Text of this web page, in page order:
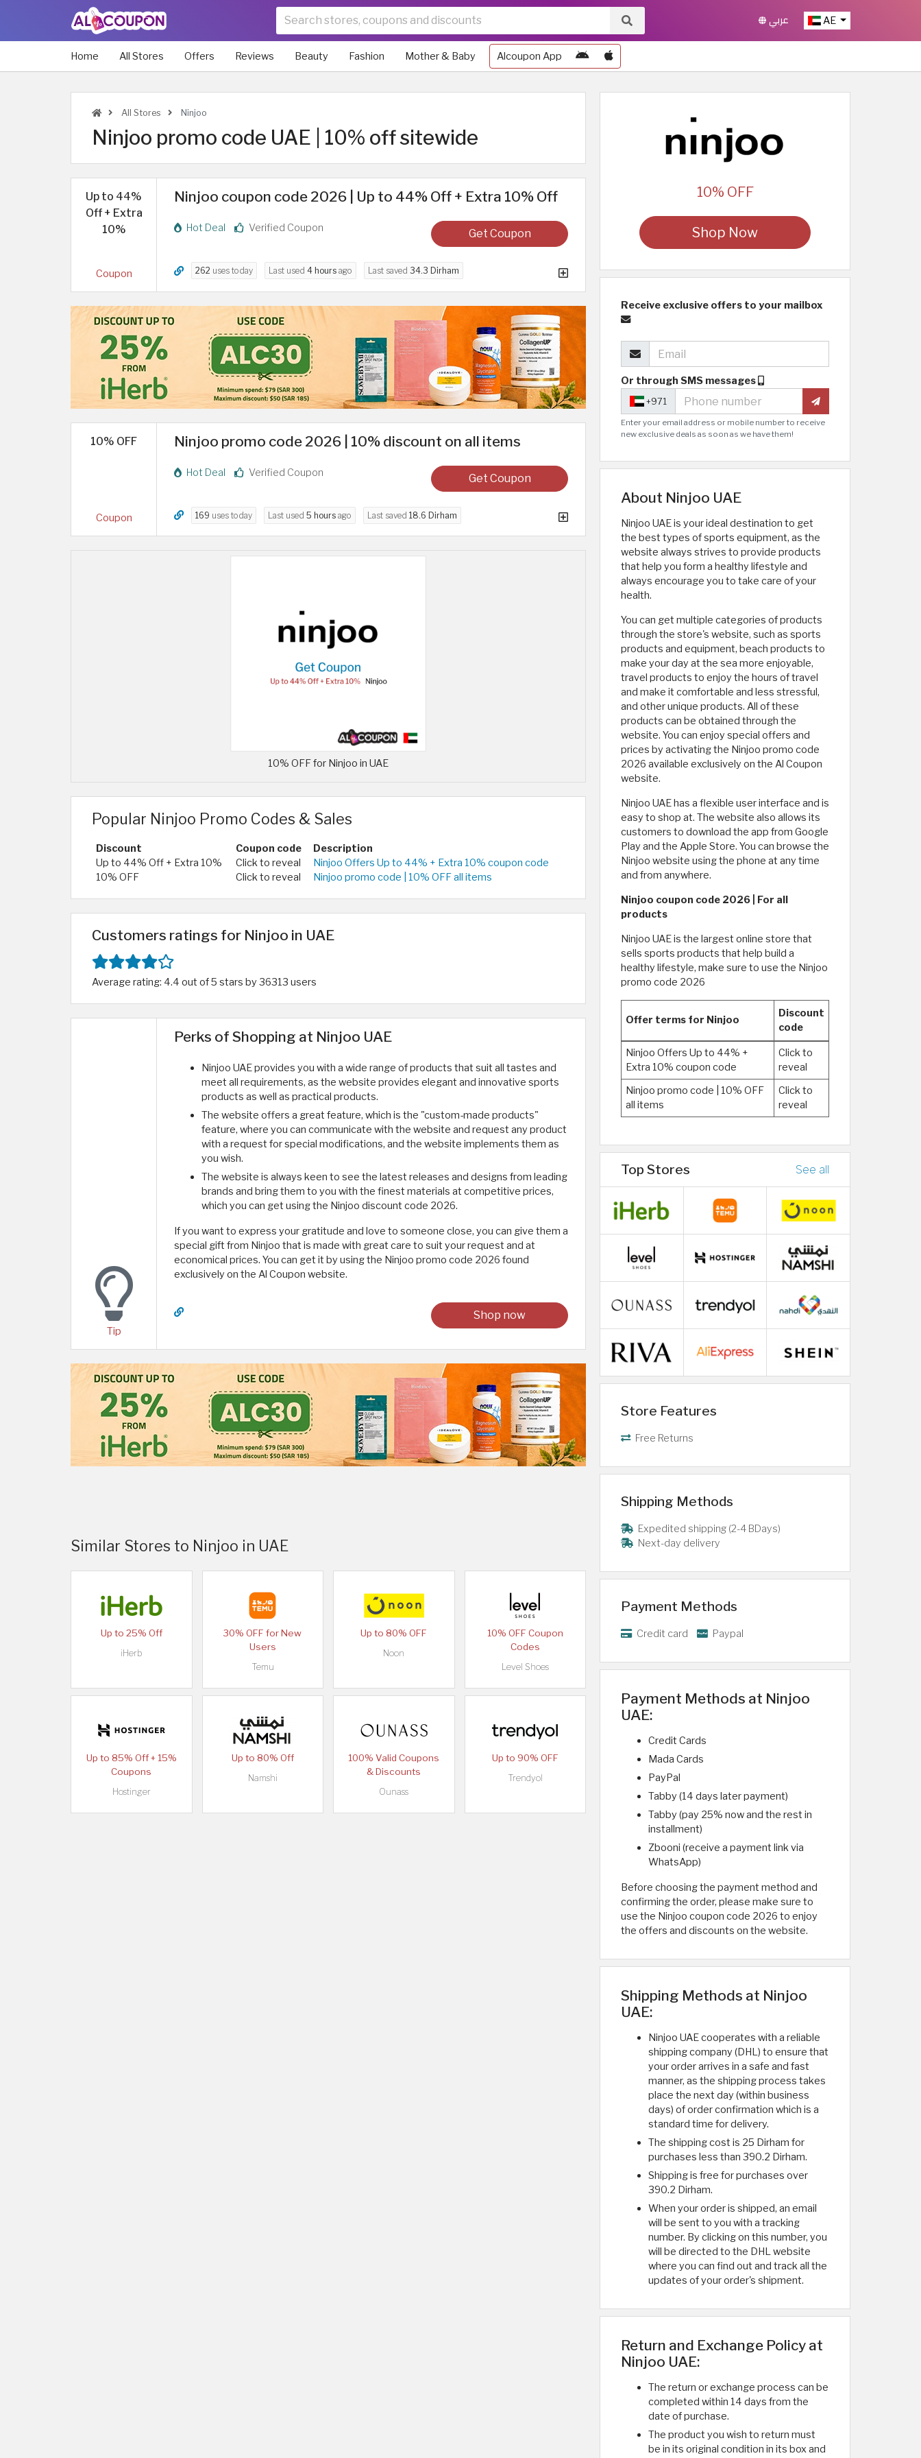
AE عربي
Home All Stores Offers Reviews Beauty Fashion Mother & Baby Alcoupon App
All Stores Ninjoo
Ninjoo promo code UAE | 10% off sitewide
Up to 44%
Off + Extra
10%
Coupon
Ninjoo coupon code 2026 | Up to 44% Off + Extra 10% Off
Hot Deal Verified Coupon Get Coupon
262 uses today Last used 4 hours ago Last saved 34.3 Dirham
10% OFF
Coupon
Ninjoo promo code 2026 | 10% discount on all items
Hot Deal Verified Coupon Get Coupon
169 uses today Last used 5 hours ago Last saved 18.6 Dirham
10% OFF for Ninjoo in UAE
Popular Ninjoo Promo Codes & Sales
Discount Coupon code
Description
Up to 44% Off + Extra 10%
Click to reveal
Ninjoo Offers Up to 44% + Extra 10% coupon code
10% OFF
Click to reveal Ninjoo promo code | 10% OFF all items
Customers ratings for Ninjoo in UAE
Average rating: 4.4 out of 5 stars by 36313 users
Tip
Perks of Shopping at Ninjoo UAE
Ninjoo UAE provides you with a wide range of products that suit all tastes and
meet all requirements, as the website provides elegant and innovative sports
products as well as practical products.
The website offers a great feature, which is the "custom-made products"
feature, where you can communicate with the website and request any product
with a request for special modifications, and the website implements them as
you wish.
The website is always keen to see the latest releases and designs from leading
brands and bring them to you with the finest materials at competitive prices,
which you can get using the Ninjoo discount code 2026.
If you want to express your gratitude and love to someone close, you can give them a
special gift from Ninjoo that is made with great care to suit your request and at
economical prices. You can get it by using the Ninjoo promo code 2026 found
exclusively on the Al Coupon website.
Shop now
Similar Stores to Ninjoo in UAE
Up to 25% Off
iHerb
30% OFF for New
Users
Temu
Up to 80% OFF
Noon
10% OFF Coupon
Codes
Level Shoes
Up to 85% Off + 15%
Coupons
Hostinger
Up to 80% Off
Namshi
100% Valid Coupons
& Discounts
Ounass
Up to 90% OFF
Trendyol
10% OFF
Shop Now
Receive exclusive offers to your mailbox
Or through SMS messages
+971
Enter your email address or mobile number to receive
new exclusive deals as soon as we have them!
About Ninjoo UAE
Ninjoo UAE is your ideal destination to get
the best types of sports equipment, as the
website always strives to provide products
that help you form a healthy lifestyle and
always encourage you to take care of your
health.
You can get multiple categories of products
through the store's website, such as sports
products and equipment, beach products to
make your day at the sea more enjoyable,
travel products to enjoy the hours of travel
and make it comfortable and less stressful,
and other unique products. All of these
products can be obtained through the
website. You can enjoy special offers and
prices by activating the Ninjoo promo code
2026 available exclusively on the Al Coupon
website.
Ninjoo UAE has a flexible user interface and is
easy to shop at. The website also allows its
customers to download the app from Google
Play and the Apple Store. You can browse the
Ninjoo website using the phone at any time
and from anywhere.
Ninjoo coupon code 2026 | For all
products
Ninjoo UAE is the largest online store that
sells sports products that help build a
healthy lifestyle, make sure to use the Ninjoo
promo code 2026
Offer terms for Ninjoo
Discount
code
Ninjoo Offers Up to 44% +
Extra 10% coupon code
Click to
reveal
Ninjoo promo code | 10% OFF
all items
Click to
reveal
Top Stores See all
Store Features
Free Returns
Shipping Methods
Expedited shipping (2-4 BDays)
Next-day delivery
Payment Methods
Credit card Paypal
Payment Methods at Ninjoo
UAE:
Credit Cards
Mada Cards
PayPal
Tabby (14 days later payment)
Tabby (pay 25% now and the rest in
installment)
Zbooni (receive a payment link via
WhatsApp)
Before choosing the payment method and
confirming the order, please make sure to
use the Ninjoo coupon code 2026 to enjoy
the offers and discounts on the website.
Shipping Methods at Ninjoo
UAE:
Ninjoo UAE cooperates with a reliable
shipping company (DHL) to ensure that
your order arrives in a safe and fast
manner, as the shipping process takes
place the next day (within business
days) of order confirmation which is a
standard time for delivery.
The shipping cost is 25 Dirham for
purchases less than 390.2 Dirham.
Shipping is free for purchases over
390.2 Dirham.
When your order is shipped, an email
will be sent to you with a tracking
number. By clicking on this number, you
will be directed to the DHL website
where you can find out and track all the
updates of your order's shipment.
Return and Exchange Policy at
Ninjoo UAE:
The return or exchange process can be
completed within 14 days from the
date of purchase.
The product you wish to return must
be in its original condition in its box and